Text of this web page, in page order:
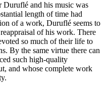
and his music was
length of time had
of a work, Duruflé seems to
of his work. There
so much of their life to
By the same virtue there can
such high-quality
and whose complete work